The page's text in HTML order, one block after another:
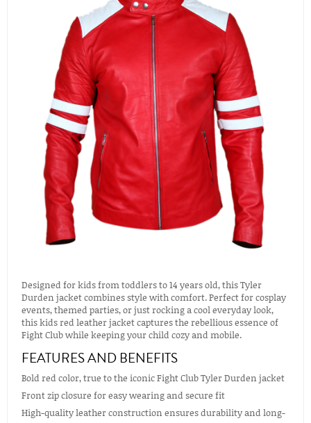
Designed for kids from toddlers to 14 years old, this Tyler
Durden jacket combines style with comfort. Perfect for cosplay
events, themed parties, or just rocking a cool everyday look,
this kids red leather jacket captures the rebellious essence of
Fight Club while keeping your child cozy and mobile.
FEATURES AND BENEFITS
Bold red color, true to the iconic Fight Club Tyler Durden jacket
Front zip closure for easy wearing and secure fit
High-quality leather construction ensures durability and long-